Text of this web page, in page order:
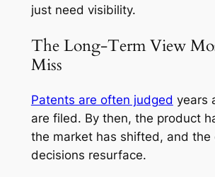
just need visibility.
The Long-Term View
Miss
Patents are often judged years
are filed. By then, the product
the market has shifted, and the
decisions resurface.